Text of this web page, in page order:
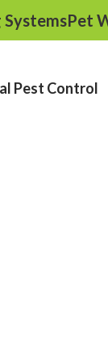
Pet
Pest Control